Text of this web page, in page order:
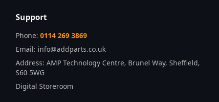
Support
Phone: 0114 269 3869
Email: info@addparts.co.uk
Address: AMP Technology Centre, Brunel Way, Sheffield,
S60 5WG
Digital Storeroom